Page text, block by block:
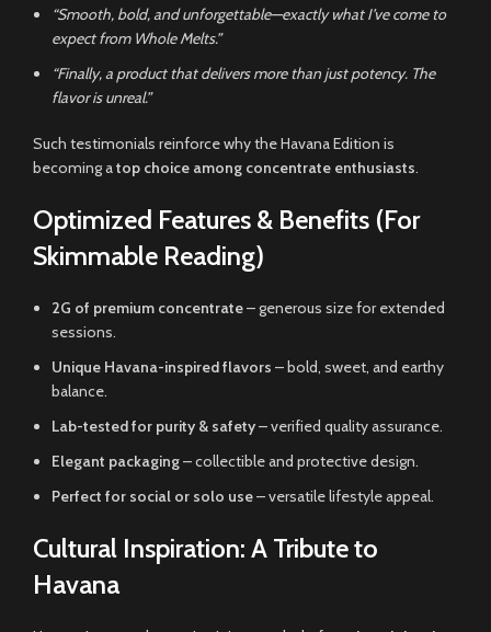
“Smooth, bold, and unforgettable—exactly what I’ve come to
expect from Whole Melts.”
“Finally, a product that delivers more than just potency. The
flavor is unreal.”
Such testimonials reinforce why the Havana Edition is
becoming atop choice among concentrate enthusiasts.
Optimized Features & Benefits (For
Skimmable Reading)
2G of premium concentrate– generous size for extended
sessions.
Unique Havana-inspired flavors – bold, sweet, and earthy
balance.
Lab-tested for purity & safety– verified quality assurance.
Elegant packaging– collectible and protective design.
Perfect for social or solo use– versatile lifestyle appeal.
Cultural Inspiration: A Tribute to
Havana